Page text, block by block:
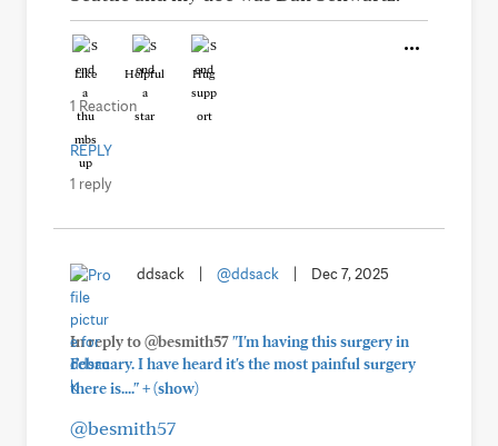
Like Helpful Hug
1 Reaction
REPLY
1 reply
ddsack @ddsack Dec 7, 2025
In reply to @besmith57"I'm having this surgery in
February. I have heard it's the most painful surgery
there is...."+(show)
@besmith57